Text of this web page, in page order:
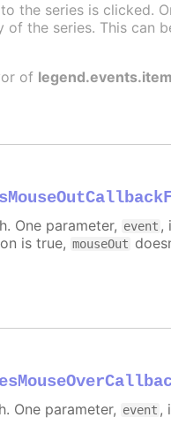
the series is clicked.
the series. This can
of
One parameter, event ,
is true, mouseOut
One parameter, event ,